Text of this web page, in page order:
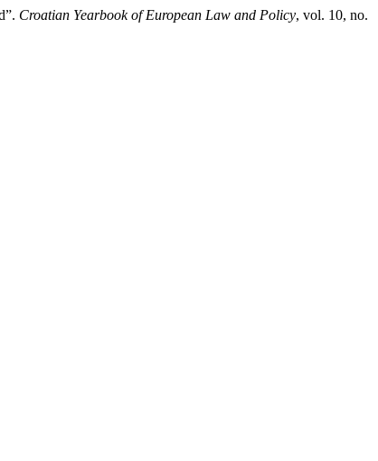
Croatian Yearbook of European Law and Policy, vol. 10, no.